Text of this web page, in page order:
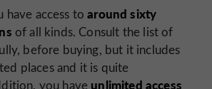
have access toaround sixty
of all kinds. Consult the list of
before buying, but it includes
places and it is quite
you have unlimited access